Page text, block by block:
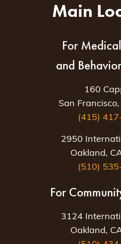
Main
For
and
160
San
(415)
2950
Oakland,
(510)
For
3124
Oakland,